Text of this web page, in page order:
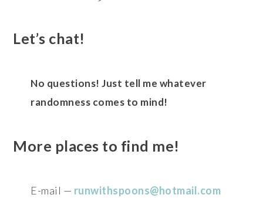
Let’s chat!
No questions! Just tell me whatever
randomness comes to mind!
More places to find me!
E-mail — runwithspoons@hotmail.com